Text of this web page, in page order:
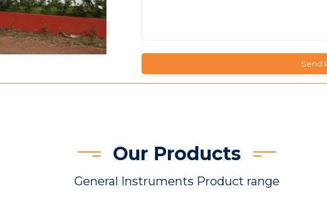
Our Products
General Instruments Product range